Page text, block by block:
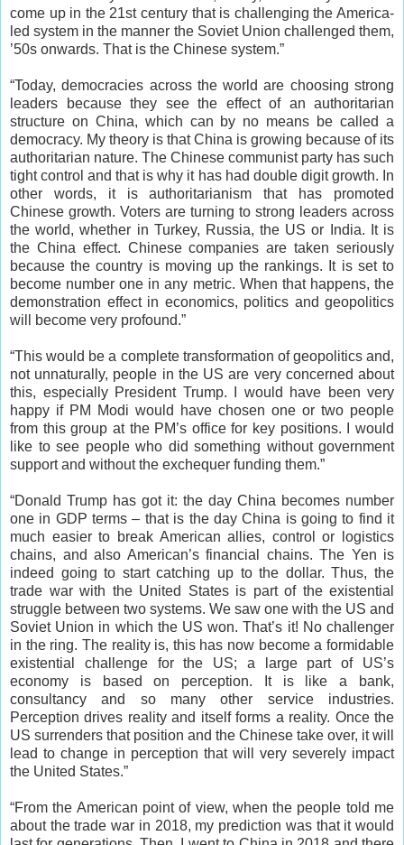
come up in the 21st century that is challenging the America-
led system in the manner the Soviet Union challenged them,
’50s onwards. That is the Chinese system.”
“Today, democracies across the world are choosing strong
leaders because they see the effect of an authoritarian
structure on China, which can by no means be called a
democracy. My theory is that China is growing because of its
authoritarian nature. The Chinese communist party has such
tight control and that is why it has had double digit growth. In
other words, it is authoritarianism that has promoted
Chinese growth. Voters are turning to strong leaders across
the world, whether in Turkey, Russia, the US or India. It is
the China effect. Chinese companies are taken seriously
because the country is moving up the rankings. It is set to
become number one in any metric. When that happens, the
demonstration effect in economics, politics and geopolitics
will become very profound.”
“This would be a complete transformation of geopolitics and,
not unnaturally, people in the US are very concerned about
this, especially President Trump. I would have been very
happy if PM Modi would have chosen one or two people
from this group at the PM’s office for key positions. I would
like to see people who did something without government
support and without the exchequer funding them.”
“Donald Trump has got it: the day China becomes number
one in GDP terms – that is the day China is going to find it
much easier to break American allies, control or logistics
chains, and also American’s financial chains. The Yen is
indeed going to start catching up to the dollar. Thus, the
trade war with the United States is part of the existential
struggle between two systems. We saw one with the US and
Soviet Union in which the US won. That’s it! No challenger
in the ring. The reality is, this has now become a formidable
existential challenge for the US; a large part of US’s
economy is based on perception. It is like a bank,
consultancy and so many other service industries.
Perception drives reality and itself forms a reality. Once the
US surrenders that position and the Chinese take over, it will
lead to change in perception that will very severely impact
the United States.”
“From the American point of view, when the people told me
about the trade war in 2018, my prediction was that it would